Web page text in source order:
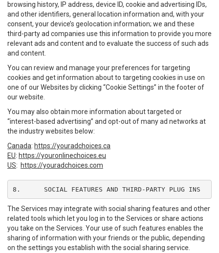
browsing history, IP address, device ID, cookie and advertising IDs,
and other identifiers, general location information and, with your
consent, your device’s geolocation information; we and these
third-party ad companies use this information to provide you more
relevant ads and content and to evaluate the success of such ads
and content.
You can review and manage your preferences for targeting
cookies and get information about to targeting cookies in use on
one of our Websites by clicking “Cookie Settings” in the footer of
our website.
You may also obtain more information about targeted or
“interest-based advertising” and opt-out of many ad networks at
the industry websites below:
Canada: https://youradchoices.ca
EU: https://youronlinechoices.eu
US: https://youradchoices.com
8.	SOCIAL FEATURES AND THIRD-PARTY PLUG INS
The Services may integrate with social sharing features and other
related tools which let you log in to the Services or share actions
you take on the Services. Your use of such features enables the
sharing of information with your friends or the public, depending
on the settings you establish with the social sharing service.